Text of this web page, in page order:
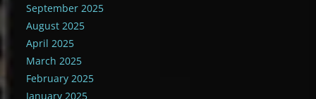
September 2025
August 2025
April 2025
March 2025
February 2025
January 2025